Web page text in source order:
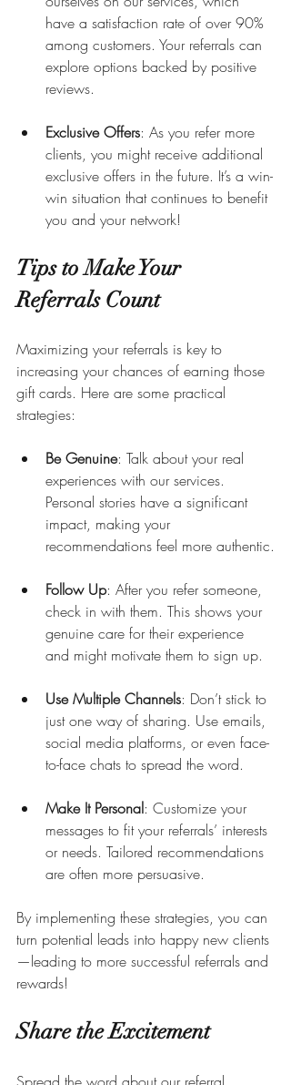
have a satisfaction rate of over 90%
among customers. Your referrals can
explore options backed by positive
reviews.
Exclusive Offers: As you refer more
clients, you might receive additional
exclusive offers in the future. It’s a win-
win situation that continues to benefit
you and your network!
Tips to Make Your
Referrals Count
Maximizing your referrals is key to
increasing your chances of earning those
gift cards. Here are some practical
strategies:
Be Genuine: Talk about your real
experiences with our services.
Personal stories have a significant
impact, making your
recommendations feel more authentic.
Follow Up: After you refer someone,
check in with them. This shows your
genuine care for their experience
and might motivate them to sign up.
Use Multiple Channels: Don’t stick to
just one way of sharing. Use emails,
social media platforms, or even face-
to-face chats to spread the word.
Make It Personal: Customize your
messages to fit your referrals’ interests
or needs. Tailored recommendations
are often more persuasive.
By implementing these strategies, you can
turn potential leads into happy new clients
—leading to more successful referrals and
rewards!
Share the Excitement
Spread the word about our referral